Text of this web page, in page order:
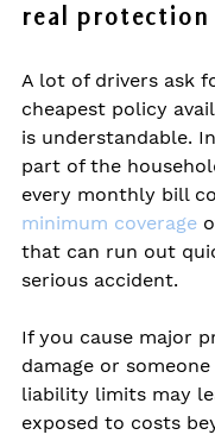
real protection
A lot of drivers ask
cheapest policy
is understandable.
part of the
every monthly bill
minimum coverage
that can run out
serious accident.
If you cause major
damage or
liability limits may
exposed to costs